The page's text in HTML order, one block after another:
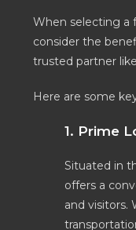
When selecting a
consider the
trusted partner
Here are some
1. Prime
Situated in
offers a
and visitors.